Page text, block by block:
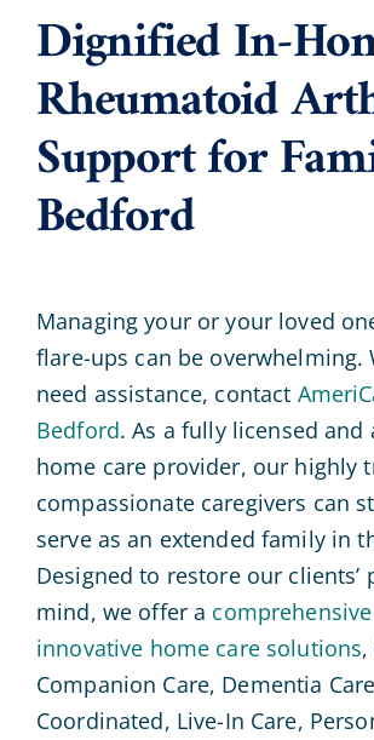
Dignified In-
Rheumatoid
Support for
Bedford
Managing your or your loved
flare-ups can be overwhelming.
need assistance, contact
Bedford. As a fully licensed and
home care provider, our highly
compassionate caregivers can
serve as an extended family in
Designed to restore our clients’
mind, we offer a
innovative home care solutions
Companion Care, Dementia
Coordinated, Live-In Care,